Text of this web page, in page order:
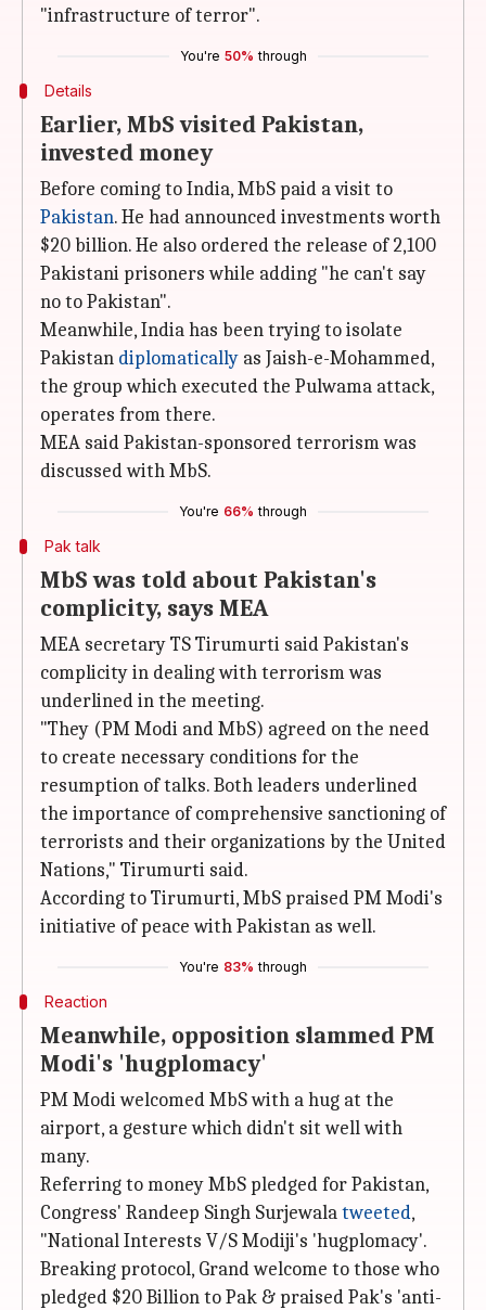
"infrastructure of terror".
You're 50% through
Details
Earlier, MbS visited Pakistan,
invested money
Before coming to India, MbS paid a visit to
Pakistan. He had announced investments worth
$20 billion. He also ordered the release of 2,100
Pakistani prisoners while adding "he can't say
no to Pakistan".
Meanwhile, India has been trying to isolate
Pakistan diplomatically as Jaish-e-Mohammed,
the group which executed the Pulwama attack,
operates from there.
MEA said Pakistan-sponsored terrorism was
discussed with MbS.
You're 66% through
Pak talk
MbS was told about Pakistan's
complicity, says MEA
MEA secretary TS Tirumurti said Pakistan's
complicity in dealing with terrorism was
underlined in the meeting.
"They (PM Modi and MbS) agreed on the need
to create necessary conditions for the
resumption of talks. Both leaders underlined
the importance of comprehensive sanctioning of
terrorists and their organizations by the United
Nations," Tirumurti said.
According to Tirumurti, MbS praised PM Modi's
initiative of peace with Pakistan as well.
You're 83% through
Reaction
Meanwhile, opposition slammed PM
Modi's 'hugplomacy'
PM Modi welcomed MbS with a hug at the
airport, a gesture which didn't sit well with
many.
Referring to money MbS pledged for Pakistan,
Congress' Randeep Singh Surjewalatweeted,
"National Interests V/S Modiji's 'hugplomacy'.
Breaking protocol, Grand welcome to those who
pledged $20 Billion to Pak & praised Pak's 'anti-